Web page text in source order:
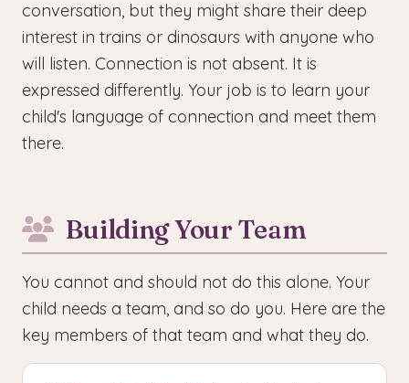
conversation, but they might share their deep
interest in trains or dinosaurs with anyone who
will listen. Connection is not absent. It is
expressed differently. Your job is to learn your
child's language of connection and meet them
there.
Building Your Team
You cannot and should not do this alone. Your
child needs a team, and so do you. Here are the
key members of that team and what they do.